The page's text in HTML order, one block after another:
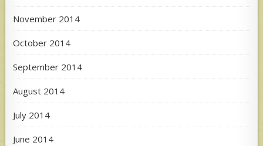
November 2014
October 2014
September 2014
August 2014
July 2014
June 2014